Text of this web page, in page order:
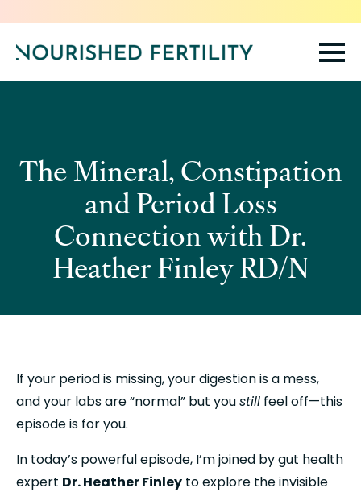
The Mineral, Constipation
and Period Loss
Connection with Dr.
Heather Finley RD/N
If your period is missing, your digestion is a mess,
and your labs are “normal” but you still feel off—this
episode is for you.
In today’s powerful episode, I’m joined by gut health
expert Dr. Heather Finley to explore the invisible